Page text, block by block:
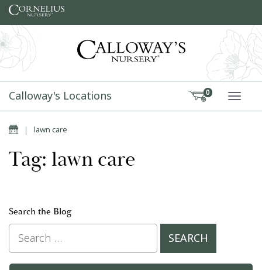
Skip to content
Calloway's Locations 0
Home
| lawn care
Tag: lawn care
Search the Blog
Search for: